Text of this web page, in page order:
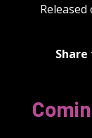
Released